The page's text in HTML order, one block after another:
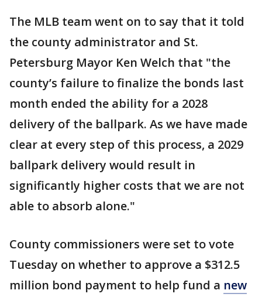
The MLB team went on to say that it told
the county administrator and St.
Petersburg Mayor Ken Welch that "the
county’s failure to finalize the bonds last
month ended the ability for a 2028
delivery of the ballpark. As we have made
clear at every step of this process, a 2029
ballpark delivery would result in
significantly higher costs that we are not
able to absorb alone."
County commissioners were set to vote
Tuesday on whether to approve a $312.5
million bond payment to help fund a new